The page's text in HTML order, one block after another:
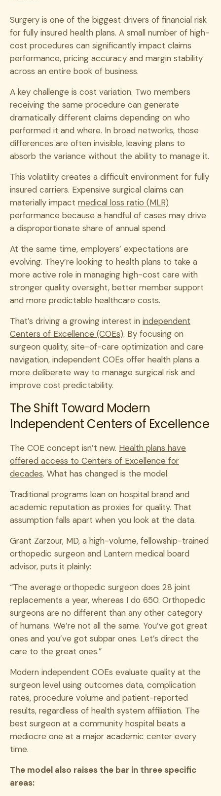
Surgery is one of the biggest drivers of financial risk
for fully insured health plans. A small number of high-
cost procedures can significantly impact claims
performance, pricing accuracy and margin stability
across an entire book of business.
A key challenge is cost variation. Two members
receiving the same procedure can generate
dramatically different claims depending on who
performed it and where. In broad networks, those
differences are often invisible, leaving plans to
absorb the variance without the ability to manage it.
This volatility creates a difficult environment for fully
insured carriers. Expensive surgical claims can
materially impact medical loss ratio (MLR)
performance because a handful of cases may drive
a disproportionate share of annual spend.
At the same time, employers’ expectations are
evolving. They’re looking to health plans to take a
more active role in managing high-cost care with
stronger quality oversight, better member support
and more predictable healthcare costs.
That’s driving a growing interest in independent
Centers of Excellence (COEs). By focusing on
surgeon quality, site-of-care optimization and care
navigation, independent COEs offer health plans a
more deliberate way to manage surgical risk and
improve cost predictability.
The Shift Toward Modern
Independent Centers of Excellence
The COE concept isn’t new. Health plans have
offered access to Centers of Excellence for
decades. What has changed is the model.
Traditional programs lean on hospital brand and
academic reputation as proxies for quality. That
assumption falls apart when you look at the data.
Grant Zarzour, MD, a high-volume, fellowship-trained
orthopedic surgeon and Lantern medical board
advisor, puts it plainly:
“The average orthopedic surgeon does 28 joint
replacements a year, whereas I do 650. Orthopedic
surgeons are no different than any other category
of humans. We’re not all the same. You’ve got great
ones and you’ve got subpar ones. Let’s direct the
care to the great ones.”
Modern independent COEs evaluate quality at the
surgeon level using outcomes data, complication
rates, procedure volume and patient-reported
results, regardless of health system affiliation. The
best surgeon at a community hospital beats a
mediocre one at a major academic center every
time.
The model also raises the bar in three specific
areas: